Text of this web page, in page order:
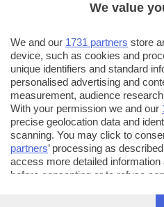
We value
We and our 1731 partners store
device, such as cookies and
unique identifiers and standard
personalised advertising and
measurement, audience
With your permission we and our
precise geolocation data and
scanning. You may click to
partners’ processing as
access more detailed
before consenting or to refuse